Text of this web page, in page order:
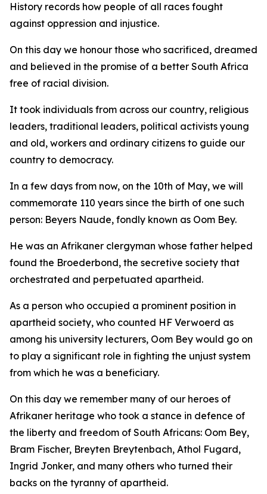
History records how people of all races fought
against oppression and injustice.
On this day we honour those who sacrificed, dreamed
and believed in the promise of a better South Africa
free of racial division.
It took individuals from across our country, religious
leaders, traditional leaders, political activists young
and old, workers and ordinary citizens to guide our
country to democracy.
In a few days from now, on the 10th of May, we will
commemorate 110 years since the birth of one such
person: Beyers Naude, fondly known as Oom Bey.
He was an Afrikaner clergyman whose father helped
found the Broederbond, the secretive society that
orchestrated and perpetuated apartheid.
As a person who occupied a prominent position in
apartheid society, who counted HF Verwoerd as
among his university lecturers, Oom Bey would go on
to play a significant role in fighting the unjust system
from which he was a beneficiary.
On this day we remember many of our heroes of
Afrikaner heritage who took a stance in defence of
the liberty and freedom of South Africans: Oom Bey,
Bram Fischer, Breyten Breytenbach, Athol Fugard,
Ingrid Jonker, and many others who turned their
backs on the tyranny of apartheid.